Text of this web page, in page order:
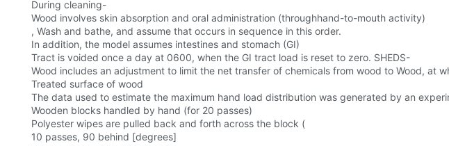
During cleaning-
Wood involves skin absorption and oral administration (throughhand-to-mouth activity)
, Wash and bathe, and assume that occurs in sequence in this order.
In addition, the model assumes intestines and stomach (GI)
Tract is voided once a day at 0600, when the GI tract load is reset to zero. SHEDS-
Wood includes an adjustment to limit the net transfer of chemicals from wood to Wood,
Treated surface of wood
The data used to estimate the maximum hand load distribution was generated by an
Wooden blocks handled by hand (for 20 passes)
Polyester wipes are pulled back and forth across the block (
10 passes, 90 behind [degrees]